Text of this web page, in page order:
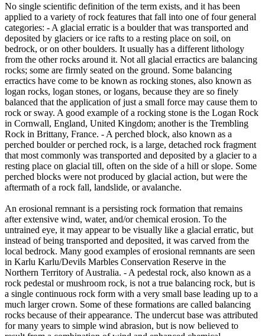
No single scientific definition of the term exists, and it has been
applied to a variety of rock features that fall into one of four general
categories: - A glacial erratic is a boulder that was transported and
deposited by glaciers or ice rafts to a resting place on soil, on
bedrock, or on other boulders. It usually has a different lithology
from the other rocks around it. Not all glacial erractics are balancing
rocks; some are firmly seated on the ground. Some balancing
erractics have come to be known as rocking stones, also known as
logan rocks, logan stones, or logans, because they are so finely
balanced that the application of just a small force may cause them to
rock or sway. A good example of a rocking stone is the Logan Rock
in Cornwall, England, United Kingdom; another is the Trembling
Rock in Brittany, France. - A perched block, also known as a
perched boulder or perched rock, is a large, detached rock fragment
that most commonly was transported and deposited by a glacier to a
resting place on glacial till, often on the side of a hill or slope. Some
perched blocks were not produced by glacial action, but were the
aftermath of a rock fall, landslide, or avalanche.
An erosional remnant is a persisting rock formation that remains
after extensive wind, water, and/or chemical erosion. To the
untrained eye, it may appear to be visually like a glacial erratic, but
instead of being transported and deposited, it was carved from the
local bedrock. Many good examples of erosional remnants are seen
in Karlu Karlu/Devils Marbles Conservation Reserve in the
Northern Territory of Australia. - A pedestal rock, also known as a
rock pedestal or mushroom rock, is not a true balancing rock, but is
a single continuous rock form with a very small base leading up to a
much larger crown. Some of these formations are called balancing
rocks because of their appearance. The undercut base was attributed
for many years to simple wind abrasion, but is now believed to